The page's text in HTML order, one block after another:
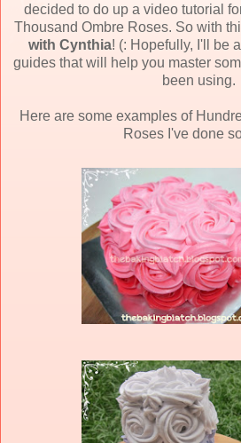
decided to do up a video tutorial
Thousand Ombre Roses. So with
with Cynthia! (: Hopefully, I'll be
guides that will help you master
been using.
Here are some examples of
Roses I've done